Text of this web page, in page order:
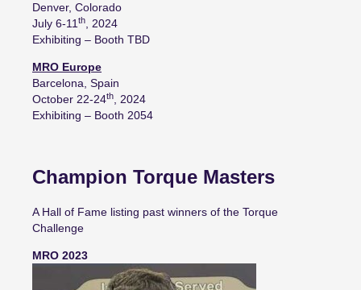
Denver, Colorado
July 6-11 th
, 2024
Exhibiting – Booth TBD
MRO Europe
Barcelona, Spain
October 22-24th, 2024
Exhibiting – Booth 2054
Champion Torque Masters
A Hall of Fame listing past winners of the Torque
Challenge
MRO 2023